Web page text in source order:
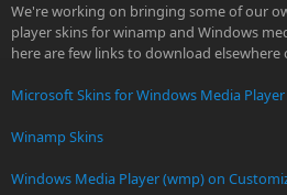
We're working on bringing some of our
player skins for winamp and Windows
here are few links to download elsewhere
Microsoft Skins for Windows Media Player
Winamp Skins
Windows Media Player (wmp) on